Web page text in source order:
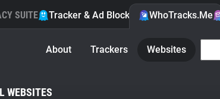
SUITE Tracker & Ad Blocker WhoTracks.Me
About Trackers Websites
WEBSITES